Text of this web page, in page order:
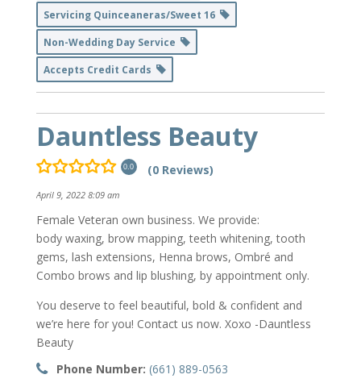
Servicing Quinceaneras/Sweet 16
Non-Wedding Day Service
Accepts Credit Cards
Dauntless Beauty
0.0 (0 Reviews)
April 9, 2022 8:09 am
Female Veteran own business. We provide:
body waxing, brow mapping, teeth whitening, tooth
gems, lash extensions, Henna brows, Ombré and
Combo brows and lip blushing, by appointment only.
You deserve to feel beautiful, bold & confident and
we’re here for you! Contact us now. Xoxo -Dauntless
Beauty
Phone Number: (661) 889-0563